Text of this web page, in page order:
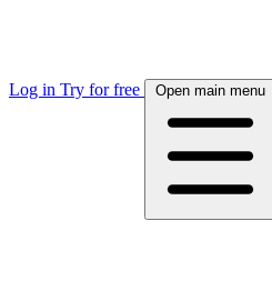
Log in Try for free Open main menu